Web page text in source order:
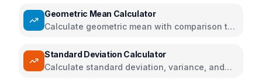
Geometric Mean Calculator
Calculate geometric mean with comparison to
Standard Deviation Calculator
Calculate standard deviation, variance, and